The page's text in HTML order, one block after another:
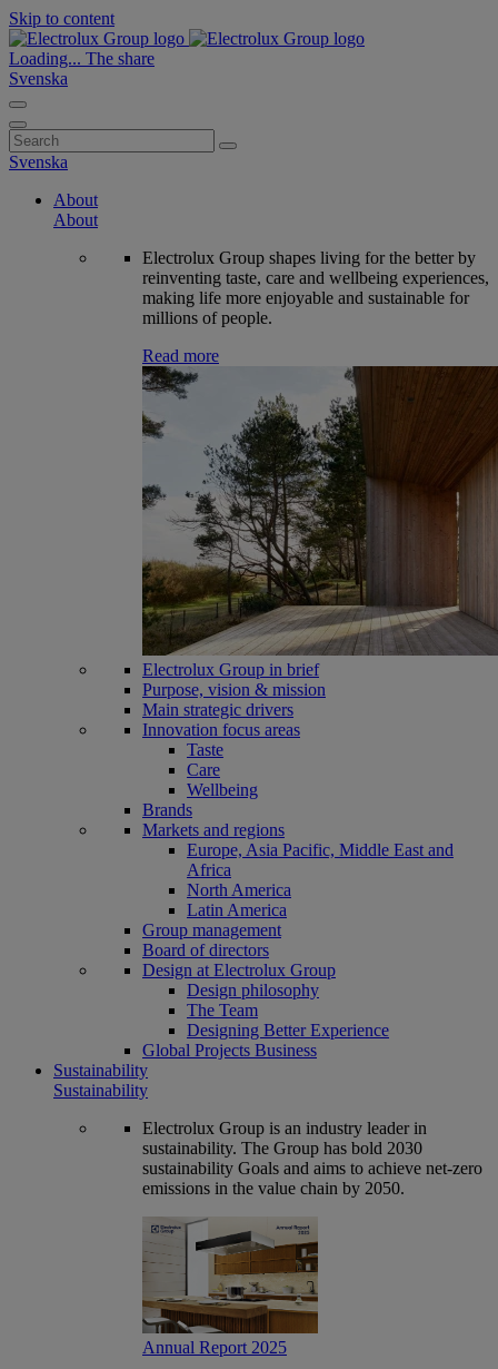
Skip to content
Loading... The share
Svenska
Search
for:
Svenska
About
About
Electrolux Group shapes living for the better by
reinventing taste, care and wellbeing experiences,
making life more enjoyable and sustainable for
millions of people.
Read more
Electrolux Group in brief
Purpose, vision & mission
Main strategic drivers
Innovation focus areas
Taste
Care
Wellbeing
Brands
Markets and regions
Europe, Asia Pacific, Middle East and
Africa
North America
Latin America
Group management
Board of directors
Design at Electrolux Group
Design philosophy
The Team
Designing Better Experience
Global Projects Business
Sustainability
Sustainability
Electrolux Group is an industry leader in
sustainability. The Group has bold 2030
sustainability Goals and aims to achieve net-zero
emissions in the value chain by 2050.
Annual Report 2025